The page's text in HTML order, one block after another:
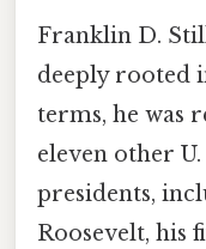
Franklin D.
deeply rooted
terms, he was
eleven other
presidents,
Roosevelt, his